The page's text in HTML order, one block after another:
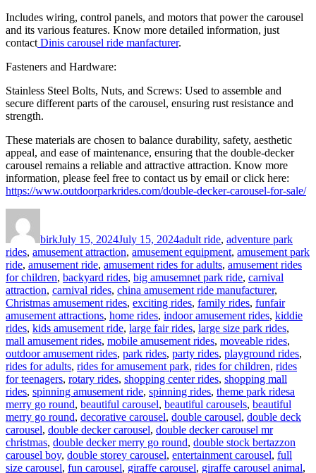
Includes wiring, control panels, and motors that power the carousel
and its various features. Know more detailed information, just
contact Dinis carousel ride manfacturer.
Fasteners and Hardware:
Stainless Steel Bolts, Nuts, and Screws: Used to assemble and
secure different parts of the carousel, ensuring rust resistance and
strength.
These materials are chosen to balance durability, safety, aesthetic
appeal, and ease of maintenance, ensuring that the double-decker
carousel remains a reliable and attractive attraction. Know more
information, please feel free to contact us by email or click here:
https://www.outdoorparkrides.com/double-decker-carousel-for-sale/
birkJuly 15, 2024July 15, 2024adult ride, adventure park
rides, amusement attraction, amusement equipment, amusement park
ride, amusement ride, amusement rides for adults, amusement rides
for children, backyard rides, big amusemnet park ride, carnival
attraction, carnival rides, china amusement ride manufacturer,
Christmas amusement rides, exciting rides, family rides, funfair
amusement attractions, home rides, indoor amusement rides, kiddie
rides, kids amusement ride, large fair rides, large size park rides,
mall amusement rides, mobile amusement rides, moveable rides,
outdoor amusement rides, park rides, party rides, playground rides,
rides for adults, rides for amusement park, rides for children, rides
for teenagers, rotary rides, shopping center rides, shopping mall
rides, spinning amusement ride, spinning rides, theme park ridesTags
a
merry go round, beautiful carousel, beautiful carousels, beautiful
merry go round, decorative carousel, double carousel, double deck
carousel, double decker carousel, double decker carousel mr
christmas, double decker merry go round, double stock bertazzon
carousel boy, double storey carousel, entertainment carousel, full
size carousel, fun carousel, giraffe carousel, giraffe carousel animal,